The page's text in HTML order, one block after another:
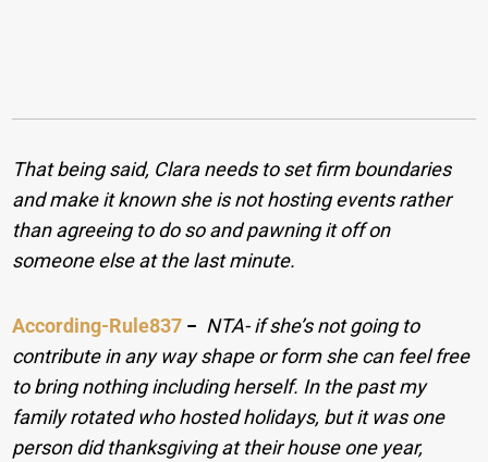
That being said, Clara needs to set firm boundaries
and make it known she is not hosting events rather
than agreeing to do so and pawning it off on
someone else at the last minute.
According-Rule837 − NTA- if she’s not going to
contribute in any way shape or form she can feel free
to bring nothing including herself. In the past my
family rotated who hosted holidays, but it was one
person did thanksgiving at their house one year,